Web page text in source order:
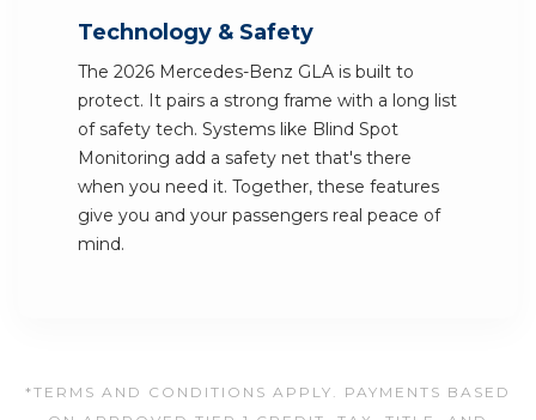
Technology & Safety
The 2026 Mercedes-Benz GLA is built to
protect. It pairs a strong frame with a long list
of safety tech. Systems like Blind Spot
Monitoring add a safety net that's there
when you need it. Together, these features
give you and your passengers real peace of
mind.
*TERMS AND CONDITIONS APPLY. PAYMENTS BASED